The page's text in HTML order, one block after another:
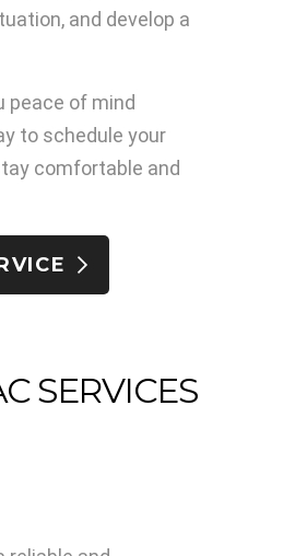
and develop a
peace of mind
to schedule your
comfortable and
SERVICES